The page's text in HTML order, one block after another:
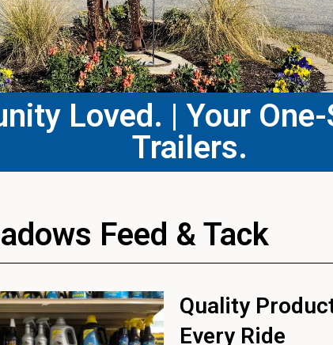
Loved. | Your
Trailers.​
Feed & Tack
Quality
Every Ride